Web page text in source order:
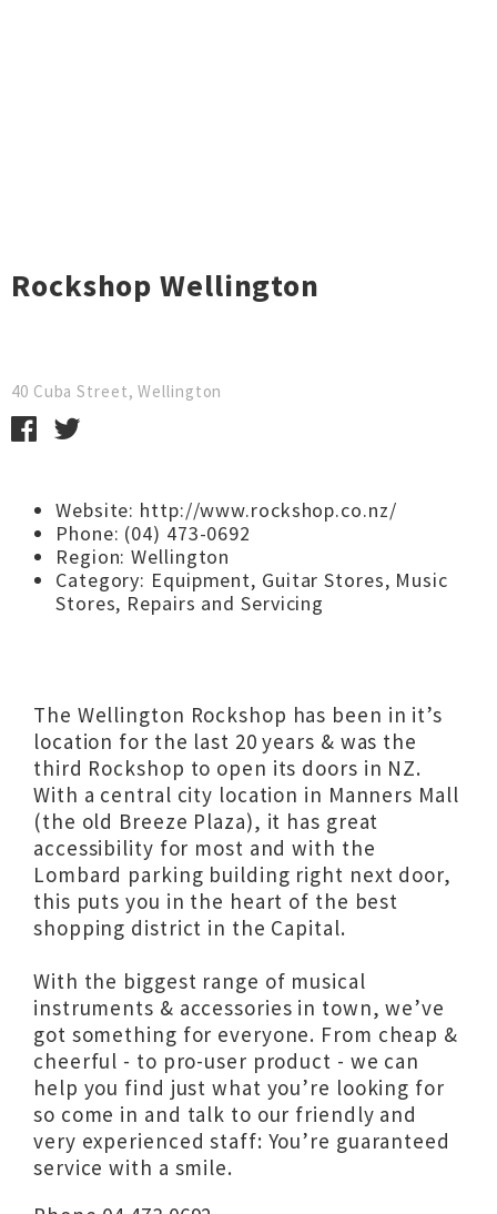
Rockshop Wellington
40 Cuba Street, Wellington
Website: http://www.rockshop.co.nz/
Phone: (04) 473-0692
Region:Wellington
Category: Equipment, Guitar Stores, Music
Stores, Repairs and Servicing
The Wellington Rockshop has been in it’s
location for the last 20 years & was the
third Rockshop to open its doors in NZ.
With a central city location in Manners Mall
(the old Breeze Plaza), it has great
accessibility for most and with the
Lombard parking building right next door,
this puts you in the heart of the best
shopping district in the Capital.
With the biggest range of musical
instruments & accessories in town, we’ve
got something for everyone. From cheap &
cheerful - to pro-user product - we can
help you find just what you’re looking for
so come in and talk to our friendly and
very experienced staff: You’re guaranteed
service with a smile.